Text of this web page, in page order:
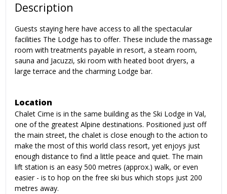
Description
Guests staying here have access to all the spectacular
facilities The Lodge has to offer. These include the massage
room with treatments payable in resort, a steam room,
sauna and Jacuzzi, ski room with heated boot dryers, a
large terrace and the charming Lodge bar.
Location
Chalet Cime is in the same building as the Ski Lodge in Val,
one of the greatest Alpine destinations. Positioned just off
the main street, the chalet is close enough to the action to
make the most of this world class resort, yet enjoys just
enough distance to find a little peace and quiet. The main
lift station is an easy 500 metres (approx.) walk, or even
easier - is to hop on the free ski bus which stops just 200
metres away.